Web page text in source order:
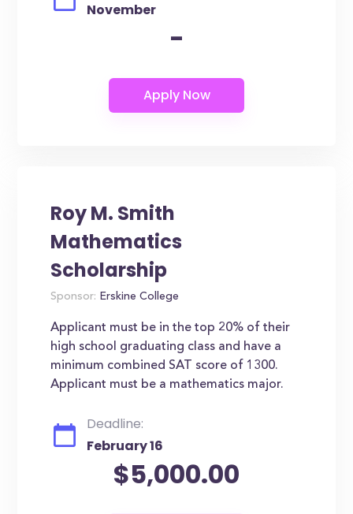
November
-
Roy M. Smith
Mathematics
Scholarship
Sponsor: Erskine College
Applicant must be in the top 20% of their
high school graduating class and have a
minimum combined SAT score of 1300.
Applicant must be a mathematics major.
Deadline:
February 16
$5,000.00